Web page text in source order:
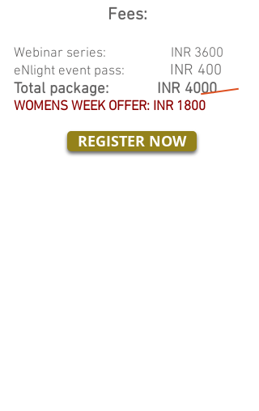
Fees:
Webinar series: INR 3600
eNlight event pass: INR 400
Total package: INR 4000
WOMENS WEEK OFFER: INR 1800
REGISTER NOW